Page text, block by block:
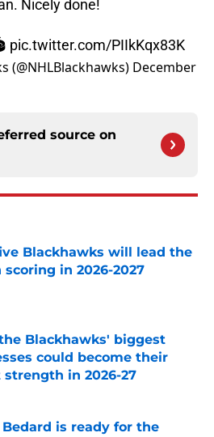
Nicely done!
pic.twitter.com/PIIkKqx83K
(@NHLBlackhawks) December
source on
Blackhawks will lead the
in 2026-2027
on Invalid Date
Blackhawks' biggest
could become their
strength in 2026-27
Bedard is ready for the